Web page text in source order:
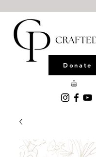
Donate